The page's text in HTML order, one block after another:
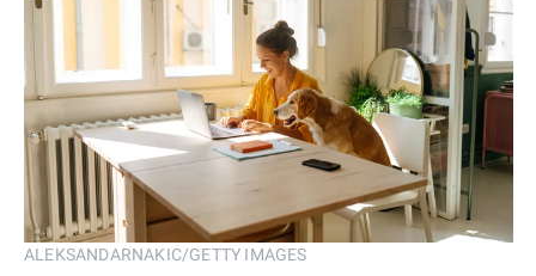
ALEKSANDARNAKIC/GETTY IMAGES